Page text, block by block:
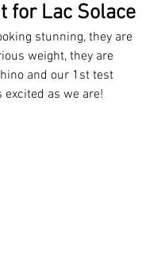
for Lac Solace
stunning, they are
weight, they are
and our 1st test
excited as we are!